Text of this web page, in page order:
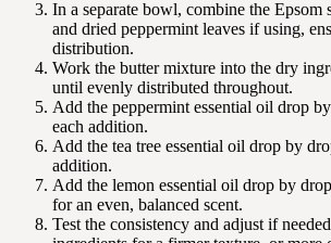
In a separate bowl, combine the Epsom
and dried peppermint leaves if using,
distribution.
Work the butter mixture into the dry
until evenly distributed throughout.
Add the peppermint essential oil drop
each addition.
Add the tea tree essential oil drop by
addition.
Add the lemon essential oil drop by
for an even, balanced scent.
Test the consistency and adjust if